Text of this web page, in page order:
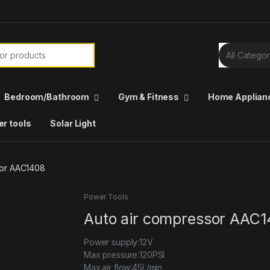
Bedroom/Bathroom Gym & Fitness Home
tools Solar Light
AAC1408
Power Tools
Auto air compressor
Power supply:12V
Max pressure:120PSI
Max.air flow:45L/min